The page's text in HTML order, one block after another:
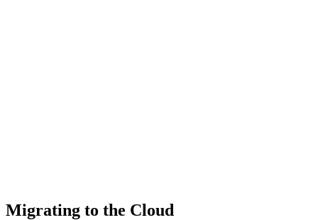
Migrating to the Cloud